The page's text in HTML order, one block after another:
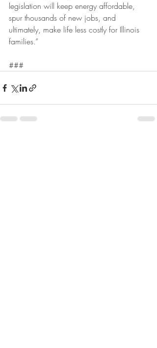
legislation will keep energy affordable,
spur thousands of new jobs, and
ultimately, make life less costly for Illinois
families.”
###